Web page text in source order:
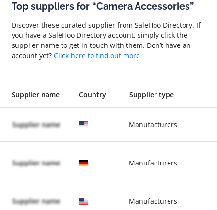
Top suppliers for “Camera Accessories”
Discover these curated supplier from SaleHoo Directory. If
you have a SaleHoo Directory account, simply click the
supplier name to get in touch with them. Don’t have an
account yet? Click here to find out more
Supplier name Country Supplier type
Supplier name Manufacturers
Supplier name Manufacturers
Supplier name Manufacturers